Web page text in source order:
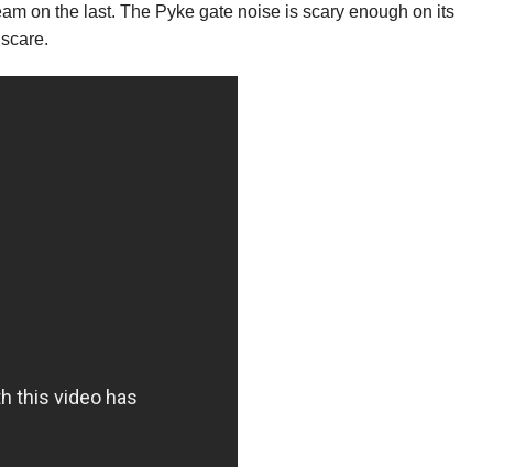
on the last. The Pyke gate noise is scary enough on its